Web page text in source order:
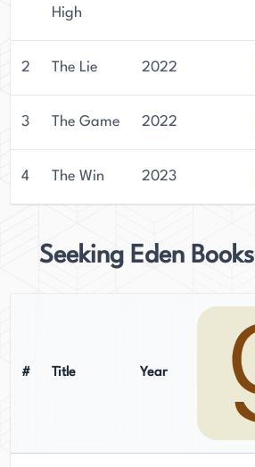
High
2 The Lie 2022
3 The Game 2022
4 The Win 2023
Seeking Eden Books
# Title Year